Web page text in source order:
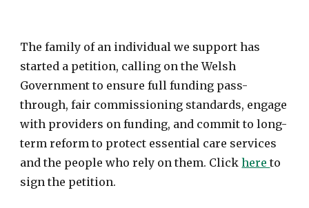
The family of an individual we support has
started a petition, calling on the Welsh
Government to ensure full funding pass-
through, fair commissioning standards, engage
with providers on funding, and commit to long-
term reform to protect essential care services
and the people who rely on them. Clickhereto
sign the petition.